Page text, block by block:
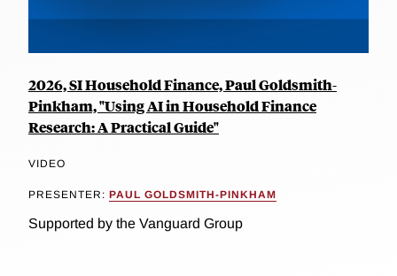
2026, SI Household Finance, Paul Goldsmith-
Pinkham, "Using AI in Household Finance
Research: A Practical Guide"
VIDEO
PRESENTER: PAUL GOLDSMITH-PINKHAM
Supported by the Vanguard Group